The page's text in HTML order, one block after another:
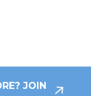
JOIN